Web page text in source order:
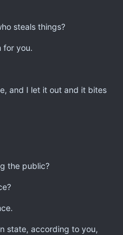
that will ever baffle
accurate where
I t is not by fluke that
wh
those the most
steals things?
for you.
and I let it out and it bites
the public?
state, according to you,